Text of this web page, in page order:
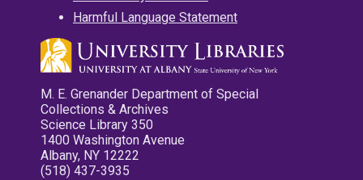
Harmful Language Statement
M. E. Grenander Department of Special
Collections & Archives
Science Library 350
1400 Washington Avenue
Albany, NY 12222
(518) 437-3935